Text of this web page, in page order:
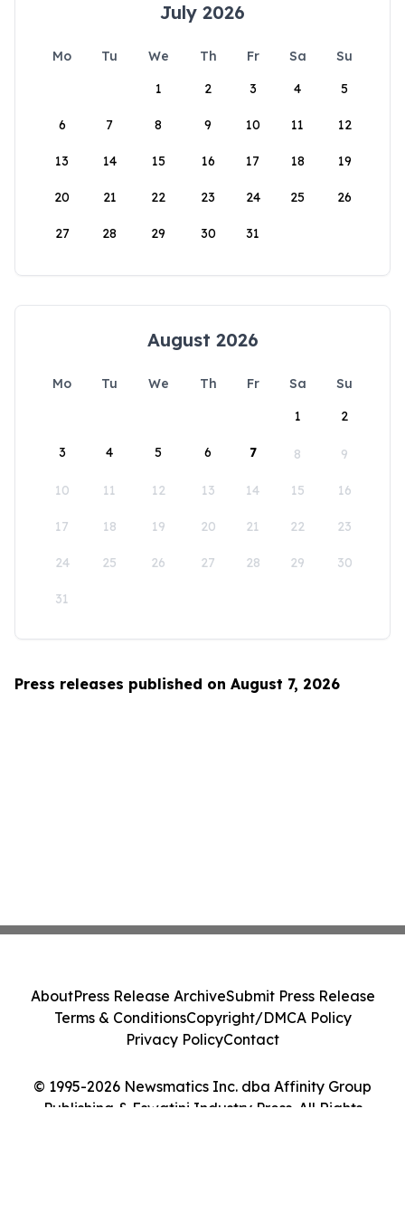
July 2026
Mo Tu We Th Fr Sa
Su
1
2 3 4 5
6 7 8 9 10 11 12
13 14 15 16 17 18 19
20 21 22 23 24 25 26
27 28 29 30 31
August 2026
Mo Tu We Th Fr Sa
Su
1
2
3 4 5 6 7 8 9
10 11 12 13 14 15 16
17 18 19 20 21 22 23
24 25 26 27 28 29 30
31
Press releases published on August 7, 2026
© 1995-2026 Newsmatics Inc. dba Affinity Group
Publishing & Eswatini Industry Press. All Rights
AboutPress Release ArchiveSubmit Press Release
Terms & ConditionsCopyright/DMCA Policy
Privacy PolicyContact